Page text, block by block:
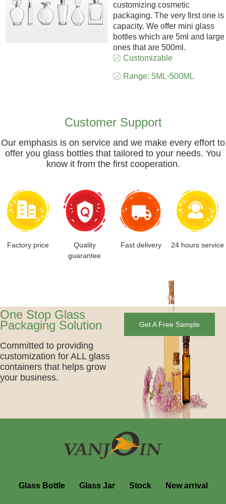
customizing cosmetic
packaging. The very first one is
capacity. We offer mini glass
bottles which are 5ml and large
ones that are 500ml.
Customizable
Range: 5ML-500ML
Customer Support
Our emphasis is on service and we make every effort to
offer you glass bottles that tailored to your needs. You
know it from the first cooperation.
Factory price
Quality
guarantee
Fast delivery 24 hours service
One Stop Glass
Packaging Solution
Committed to providing
customization for ALL glass
containers that helps grow
your business.
Get A Free Sample
Glass Bottle Glass Jar Stock New arrival